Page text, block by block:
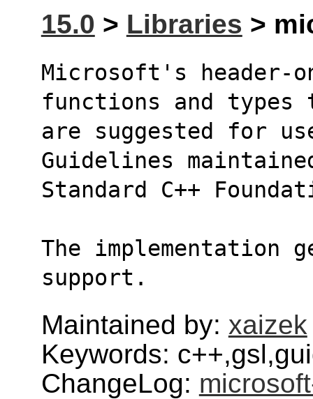
15.0 > Libraries >
Microsoft's header-
functions and types
are suggested for
Guidelines
Standard C++
The implementation
support.
Maintained by: xaizek
Keywords:
ChangeLog: